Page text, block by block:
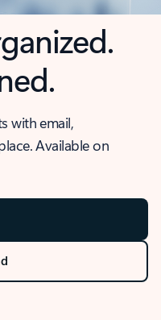
with email,
Available on